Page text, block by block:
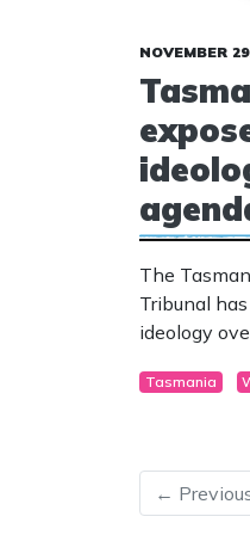
NOVEMBER
The
Tribunal
ideology
Tasmania
←